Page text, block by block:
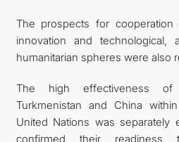
The prospects for
innovation and
humanitarian spheres were also
The high effectiveness of
Turkmenistan and China
United Nations was separately
confirmed their readiness